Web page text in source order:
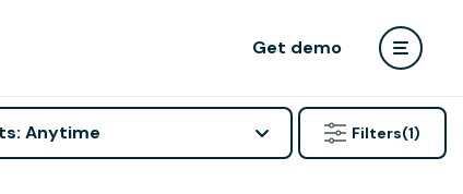
Get demo
Anytime Filters(1)